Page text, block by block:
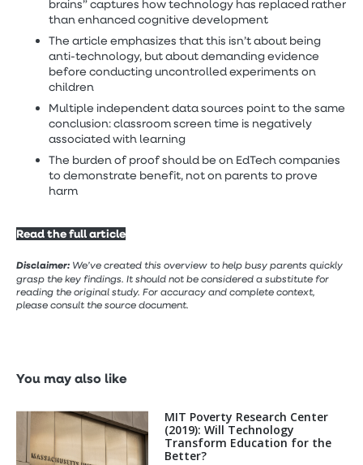
brains” captures how technology has replaced rather
than enhanced cognitive development
The article emphasizes that this isn’t about being
anti-technology, but about demanding evidence
before conducting uncontrolled experiments on
children
Multiple independent data sources point to the same
conclusion: classroom screen time is negatively
associated with learning
The burden of proof should be on EdTech companies
to demonstrate benefit, not on parents to prove
harm
Read the full article
Disclaimer: We’ve created this overview to help busy parents quickly
grasp the key findings. It should not be considered a substitute for
reading the original study. For accuracy and complete context,
please consult the source document.
You may also like
MIT Poverty Research Center
(2019): Will Technology
Transform Education for the
Better?